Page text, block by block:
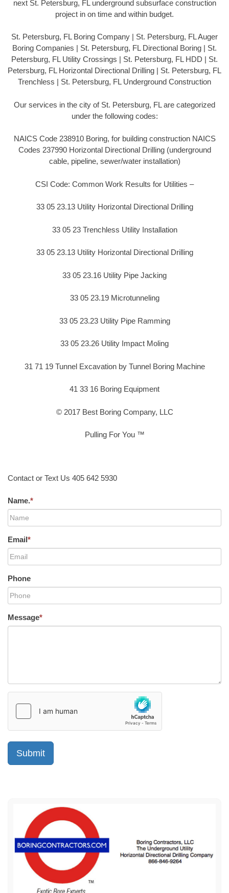
next St. Petersburg, FL underground subsurface construction
project in on time and within budget.
St. Petersburg, FL Boring Company | St. Petersburg, FL Auger
Boring Companies | St. Petersburg, FL Directional Boring | St.
Petersburg, FL Utility Crossings | St. Petersburg, FL HDD | St.
Petersburg, FL Horizontal Directional Drilling | St. Petersburg, FL
Trenchless | St. Petersburg, FL Underground Construction
Our services in the city of St. Petersburg, FL are categorized
under the following codes:
NAICS Code 238910 Boring, for building construction NAICS
Codes 237990 Horizontal Directional Drilling (underground
cable, pipeline, sewer/water installation)
CSI Code: Common Work Results for Utilities –
33 05 23.13 Utility Horizontal Directional Drilling
33 05 23 Trenchless Utility Installation
33 05 23.13 Utility Horizontal Directional Drilling
33 05 23.16 Utility Pipe Jacking
33 05 23.19 Microtunneling
33 05 23.23 Utility Pipe Ramming
33 05 23.26 Utility Impact Moling
31 71 19 Tunnel Excavation by Tunnel Boring Machine
41 33 16 Boring Equipment
© 2017 Best Boring Company, LLC
Pulling For You ™
Contact or Text Us 405 642 5930
Name.*
Email*
Phone
Message*